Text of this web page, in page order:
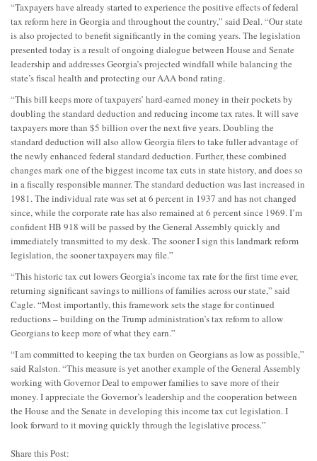
“Taxpayers have already started to experience the positive effects of federal
tax reform here in Georgia and throughout the country,” said Deal. “Our state
is also projected to benefit significantly in the coming years. The legislation
presented today is a result of ongoing dialogue between House and Senate
leadership and addresses Georgia’s projected windfall while balancing the
state’s fiscal health and protecting our AAA bond rating.
“This bill keeps more of taxpayers’ hard-earned money in their pockets by
doubling the standard deduction and reducing income tax rates. It will save
taxpayers more than $5 billion over the next five years. Doubling the
standard deduction will also allow Georgia filers to take fuller advantage of
the newly enhanced federal standard deduction. Further, these combined
changes mark one of the biggest income tax cuts in state history, and does so
in a fiscally responsible manner. The standard deduction was last increased in
1981. The individual rate was set at 6 percent in 1937 and has not changed
since, while the corporate rate has also remained at 6 percent since 1969. I’m
confident HB 918 will be passed by the General Assembly quickly and
immediately transmitted to my desk. The sooner I sign this landmark reform
legislation, the sooner taxpayers may file.”
“This historic tax cut lowers Georgia’s income tax rate for the first time ever,
returning significant savings to millions of families across our state,” said
Cagle. “Most importantly, this framework sets the stage for continued
reductions – building on the Trump administration’s tax reform to allow
Georgians to keep more of what they earn.”
“I am committed to keeping the tax burden on Georgians as low as possible,”
said Ralston. “This measure is yet another example of the General Assembly
working with Governor Deal to empower families to save more of their
money. I appreciate the Governor’s leadership and the cooperation between
the House and the Senate in developing this income tax cut legislation. I
look forward to it moving quickly through the legislative process.”
Share this Post: